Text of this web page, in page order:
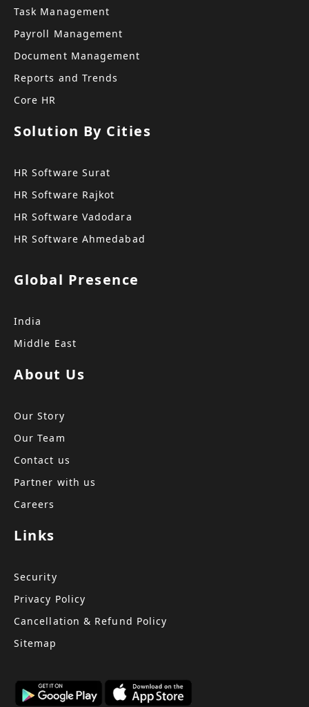
Task Management
Payroll Management
Document Management
Reports and Trends
Core HR
Solution By Cities
HR Software Surat
HR Software Rajkot
HR Software Vadodara
HR Software Ahmedabad
Global Presence
India
Middle East
About Us
Our Story
Our Team
Contact us
Partner with us
Careers
Links
Security
Privacy Policy
Cancellation & Refund Policy
Sitemap